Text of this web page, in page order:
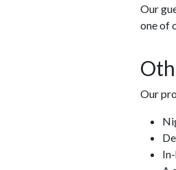
Our
one of
Our